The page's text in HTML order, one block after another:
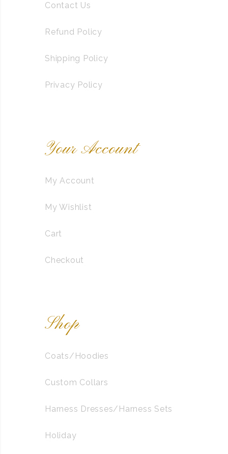
Contact Us
Refund Policy
Shipping Policy
Privacy Policy
Your Account
My Account
My Wishlist
Cart
Checkout
Shop
Coats/Hoodies
Custom Collars
Harness Dresses/Harness Sets
Holiday